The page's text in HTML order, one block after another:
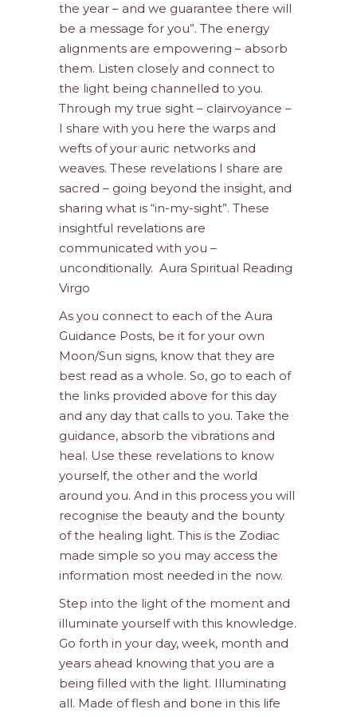
the year – and we guarantee there will
be a message for you”. The energy
alignments are empowering – absorb
them. Listen closely and connect to
the light being channelled to you.
Through my true sight – clairvoyance –
I share with you here the warps and
wefts of your auric networks and
weaves. These revelations I share are
sacred – going beyond the insight, and
sharing what is “in-my-sight”. These
insightful revelations are
communicated with you –
unconditionally. Aura Spiritual Reading
Virgo
As you connect to each of the Aura
Guidance Posts, be it for your own
Moon/Sun signs, know that they are
best read as a whole. So, go to each of
the links provided above for this day
and any day that calls to you. Take the
guidance, absorb the vibrations and
heal. Use these revelations to know
yourself, the other and the world
around you. And in this process you will
recognise the beauty and the bounty
of the healing light. This is the Zodiac
made simple so you may access the
information most needed in the now.
Step into the light of the moment and
illuminate yourself with this knowledge.
Go forth in your day, week, month and
years ahead knowing that you are a
being filled with the light. Illuminating
all. Made of flesh and bone in this life